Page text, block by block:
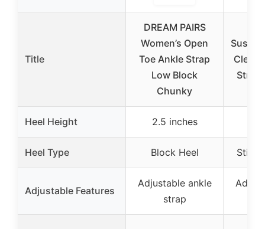
Title
DREAM PAIRS
Women’s Open
Toe Ankle Strap
Low Block
Chunky
Clear
Heel Height 2.5 inches
Heel Type Block Heel
Adjustable Features
Adjustable ankle
strap